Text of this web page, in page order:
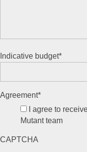
Indicative budget*
Agreement*
I agree to
Mutant team
CAPTCHA